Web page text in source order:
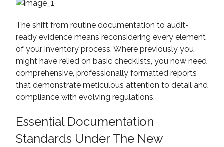
The shift from routine documentation to audit-
ready evidence means reconsidering every element
of your inventory process. Where previously you
might have relied on basic checklists, you now need
comprehensive, professionally formatted reports
that demonstrate meticulous attention to detail and
compliance with evolving regulations.
Essential Documentation
Standards Under The New